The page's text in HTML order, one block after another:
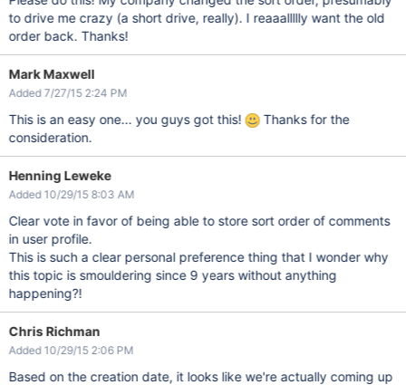
to drive me crazy (a short drive, really). I reaaallllly want the old
order back. Thanks!
Mark Maxwell
Added 7/27/15 2:24 PM
This is an easy one... you guys got this!
Thanks for the
consideration.
Henning Leweke
Added 10/29/15 8:03 AM
Clear vote in favor of being able to store sort order of comments
in user profile.
This is such a clear personal preference thing that I wonder why
this topic is smouldering since 9 years without anything
happening?!
Chris Richman
Added 10/29/15 2:06 PM
Based on the creation date, it looks like we're actually coming up